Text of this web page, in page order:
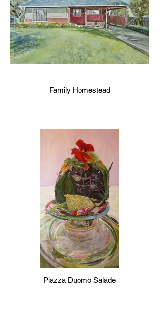
Family Homestead
Piazza Duomo Salade